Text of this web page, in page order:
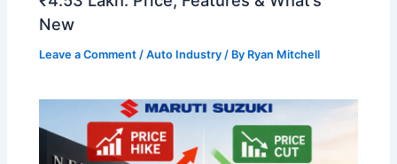
New
Leave a Comment /Auto Industry / By Ryan Mitchell